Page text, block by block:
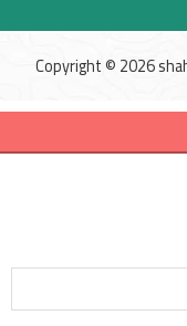
Copyright © 2026